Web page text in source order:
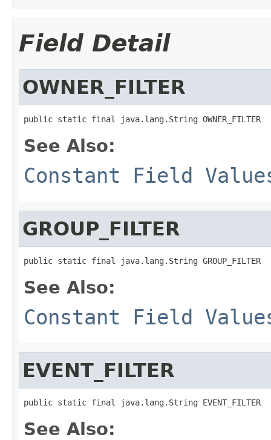
Field Detail
OWNER_FILTER
public static final java.lang.String OWNER_FILTER
See Also:
Constant Field
GROUP_FILTER
public static final java.lang.String GROUP_FILTER
See Also:
Constant Field
EVENT_FILTER
public static final java.lang.String EVENT_FILTER
See Also: